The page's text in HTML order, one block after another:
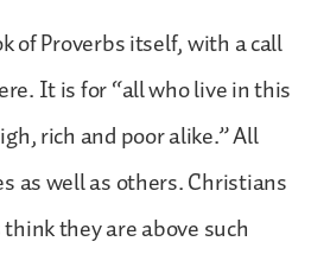
of Proverbs itself, with a call
It is for “all who live in this
rich and poor alike.” All
as well as others. Christians
they are above such